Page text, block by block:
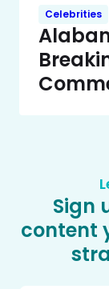
Celebrities
Sign
content